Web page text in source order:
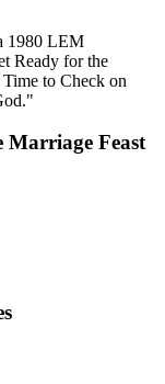
1980 LEM
Ready for the
to Check on
Marriage Feast